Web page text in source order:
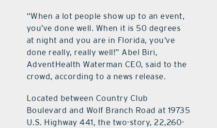
“When a lot people show up to an event,
you’ve done well. When it is 50 degrees
at night and you are in Florida, you’ve
done really, really well!” Abel Biri,
AdventHealth Waterman CEO, said to the
crowd, according to a news release.
Located between Country Club
Boulevard and Wolf Branch Road at 19735
U.S. Highway 441, the two-story, 22,260-